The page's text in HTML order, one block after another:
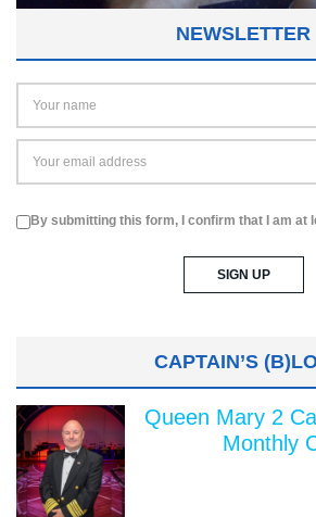
NEWSLETTER
By submitting this form, I confirm that I am at
CAPTAIN’S
Queen Mary 2
Monthly